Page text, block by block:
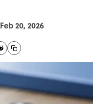
Feb 20, 2026